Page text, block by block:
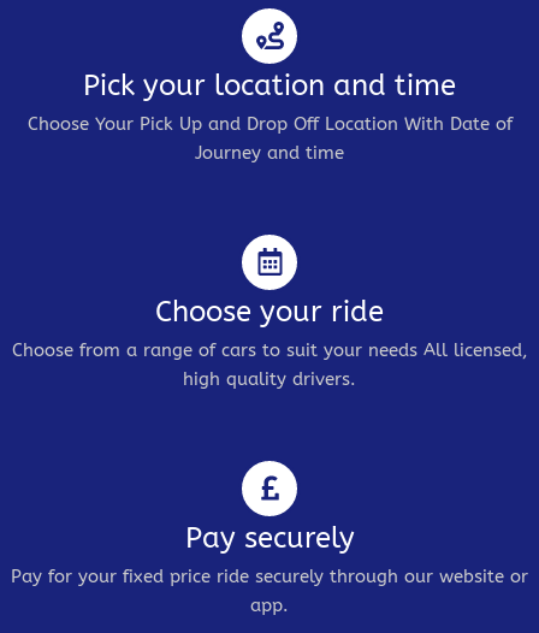
Pick your location and time
Choose Your Pick Up and Drop Off Location With Date of
Journey and time
Choose your ride
Choose from a range of cars to suit your needs All licensed,
high quality drivers.
Pay securely
Pay for your fixed price ride securely through our website or
app.